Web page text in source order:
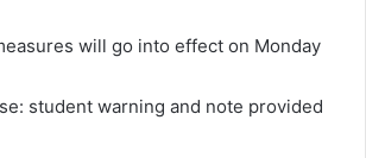
will go into effect on Monday
student warning and note provided